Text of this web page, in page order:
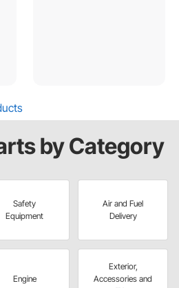
by Category
Safety
Equipment
Air and Fuel
Delivery
Engine
Exterior,
Accessories and